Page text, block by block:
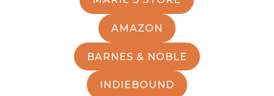
AMAZON
BARNES & NOBLE
INDIEBOUND